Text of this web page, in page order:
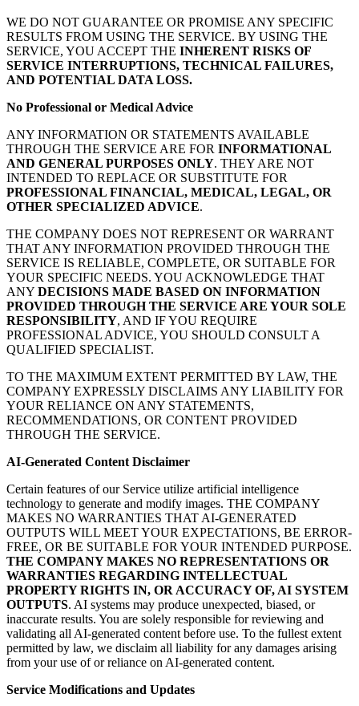
WE DO NOT GUARANTEE OR PROMISE ANY SPECIFIC
RESULTS FROM USING THE SERVICE. BY USING THE
SERVICE, YOU ACCEPT THE INHERENT RISKS OF
SERVICE INTERRUPTIONS, TECHNICAL FAILURES,
AND POTENTIAL DATA LOSS.
No Professional or Medical Advice
ANY INFORMATION OR STATEMENTS AVAILABLE
THROUGH THE SERVICE ARE FOR INFORMATIONAL
AND GENERAL PURPOSES ONLY. THEY ARE NOT
INTENDED TO REPLACE OR SUBSTITUTE FOR
PROFESSIONAL FINANCIAL, MEDICAL, LEGAL, OR
OTHER SPECIALIZED ADVICE.
THE COMPANY DOES NOT REPRESENT OR WARRANT
THAT ANY INFORMATION PROVIDED THROUGH THE
SERVICE IS RELIABLE, COMPLETE, OR SUITABLE FOR
YOUR SPECIFIC NEEDS. YOU ACKNOWLEDGE THAT
ANY DECISIONS MADE BASED ON INFORMATION
PROVIDED THROUGH THE SERVICE ARE YOUR SOLE
RESPONSIBILITY, AND IF YOU REQUIRE
PROFESSIONAL ADVICE, YOU SHOULD CONSULT A
QUALIFIED SPECIALIST.
TO THE MAXIMUM EXTENT PERMITTED BY LAW, THE
COMPANY EXPRESSLY DISCLAIMS ANY LIABILITY FOR
YOUR RELIANCE ON ANY STATEMENTS,
RECOMMENDATIONS, OR CONTENT PROVIDED
THROUGH THE SERVICE.
AI-Generated Content Disclaimer
Certain features of our Service utilize artificial intelligence
technology to generate and modify images. THE COMPANY
MAKES NO WARRANTIES THAT AI-GENERATED
OUTPUTS WILL MEET YOUR EXPECTATIONS, BE ERROR-
FREE, OR BE SUITABLE FOR YOUR INTENDED PURPOSE.
THE COMPANY MAKES NO REPRESENTATIONS OR
WARRANTIES REGARDING INTELLECTUAL
PROPERTY RIGHTS IN, OR ACCURACY OF, AI SYSTEM
OUTPUTS. AI systems may produce unexpected, biased, or
inaccurate results. You are solely responsible for reviewing and
validating all AI-generated content before use. To the fullest extent
permitted by law, we disclaim all liability for any damages arising
from your use of or reliance on AI-generated content.
Service Modifications and Updates